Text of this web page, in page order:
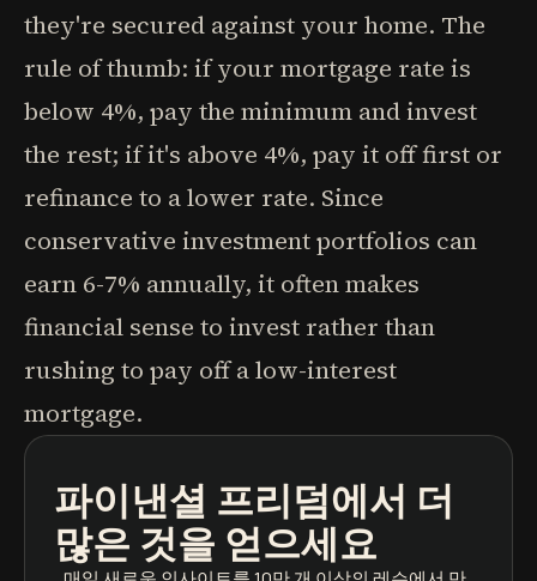
they're secured against your home. The
rule of thumb: if your mortgage rate is
below 4%, pay the minimum and invest
the rest; if it's above 4%, pay it off first or
refinance to a lower rate. Since
conservative investment portfolios can
earn 6-7% annually, it often makes
financial sense to invest rather than
rushing to pay off a low-interest
mortgage.
파이낸셜 프리덤에서 더
많은 것을 얻으세요
팟캐스트
도서 요약
학습 경로